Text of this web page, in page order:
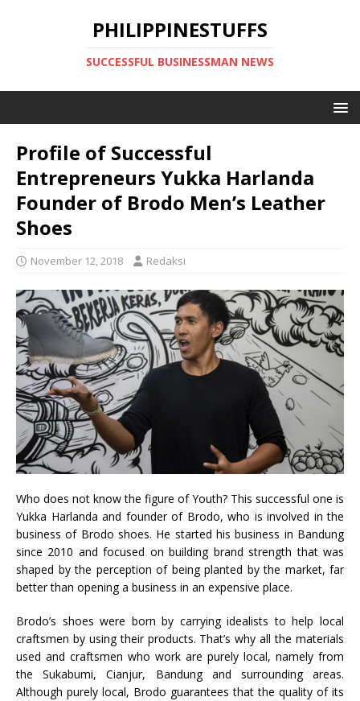
PHILIPPINESTUFFS
SUCCESSFUL BUSINESSMAN NEWS
Profile of Successful
Entrepreneurs Yukka Harlanda
Founder of Brodo Men’s Leather
Shoes
November 12, 2018 Redaksi
Who does not know the figure of Youth? This successful one is
Yukka Harlanda and founder of Brodo, who is involved in the
business of Brodo shoes. He started his business in Bandung
since 2010 and focused on building brand strength that was
shaped by the perception of being planted by the market, far
better than opening a business in an expensive place.
Brodo’s shoes were born by carrying idealists to help local
craftsmen by using their products. That’s why all the materials
used and craftsmen who work are purely local, namely from
the Sukabumi, Cianjur, Bandung and surrounding areas.
Although purely local, Brodo guarantees that the quality of its